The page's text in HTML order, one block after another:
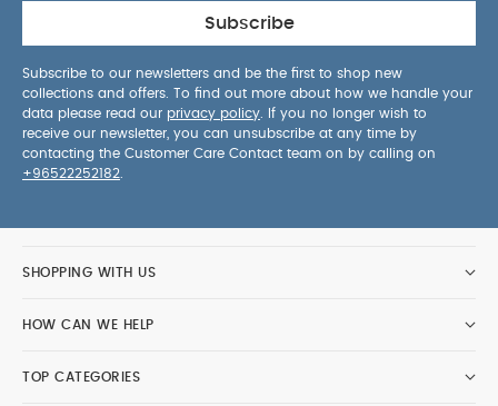
Subscribe
Subscribe to our newsletters and be the first to shop new
collections and offers. To find out more about how we handle your
data please read our privacy policy . If you no longer wish to
receive our newsletter, you can unsubscribe at any time by
contacting the Customer Care Contact team on by calling on
+96522252182
SHOPPING WITH US
HOW CAN WE HELP
TOP CATEGORIES